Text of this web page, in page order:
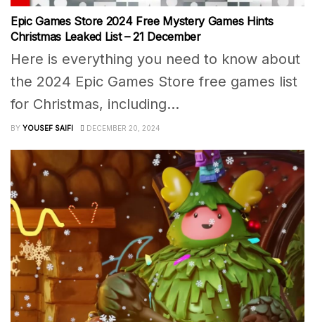
Epic Games Store 2024 Free Mystery Games Hints
Christmas Leaked List – 21 December
Here is everything you need to know about
the 2024 Epic Games Store free games list
for Christmas, including...
BY YOUSEF SAIFI DECEMBER 20, 2024